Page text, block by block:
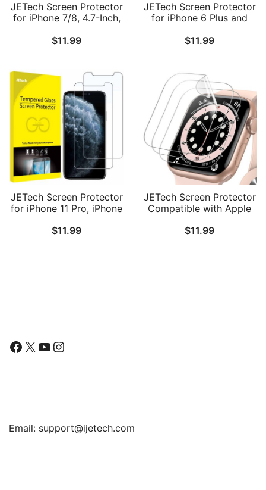
JETech Screen Protector
for iPhone 7/8, 4.7-Inch,
Pack
$11.99
JETech Screen Protector
for iPhone 6 Plus and
Tempered Glass Film, 2-
$11.99
JETech Screen Protector
for iPhone 11 Pro, iPhone
Tempered Glass Film, 2-
$11.99
JETech Screen Protector
Compatible with Apple
(2025/2022/2020) /
$11.99
Facebook
X YouTube
Instagram
Email: support@ijetech.com